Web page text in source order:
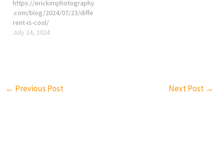
https://erickimphotography
.com/blog/2024/07/23/diffe
rent-is-cool/
July 24, 2024
← Previous Post Next Post →